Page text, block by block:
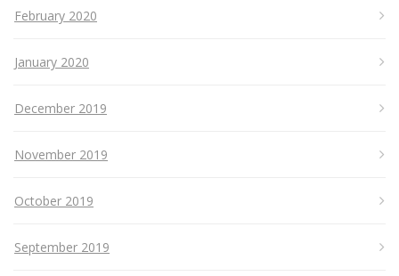
February 2020
January 2020
December 2019
November 2019
October 2019
September 2019